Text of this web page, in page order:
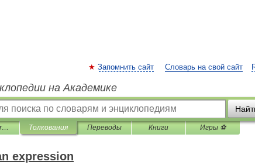
Запомнить сайт Словарь на свой сайт
на Академике
English-Russian australian expression Толкования Переводы Книги Игры ⚽
expression